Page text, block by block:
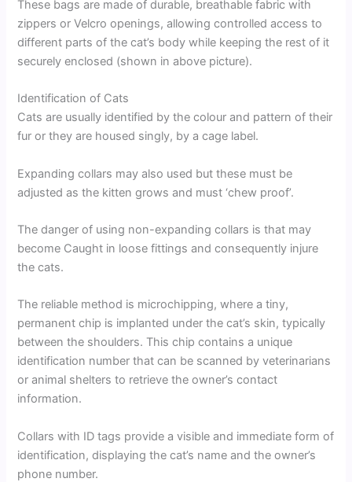
These bags are made of durable, breathable fabric with
zippers or Velcro openings, allowing controlled access to
different parts of the cat’s body while keeping the rest of it
securely enclosed (shown in above picture).
Identification of Cats
Cats are usually identified by the colour and pattern of their
fur or they are housed singly, by a cage label.
Expanding collars may also used but these must be
adjusted as the kitten grows and must ‘chew proof’.
The danger of using non-expanding collars is that may
become Caught in loose fittings and consequently injure
the cats.
The reliable method is microchipping, where a tiny,
permanent chip is implanted under the cat’s skin, typically
between the shoulders. This chip contains a unique
identification number that can be scanned by veterinarians
or animal shelters to retrieve the owner’s contact
information.
Collars with ID tags provide a visible and immediate form of
identification, displaying the cat’s name and the owner’s
phone number.